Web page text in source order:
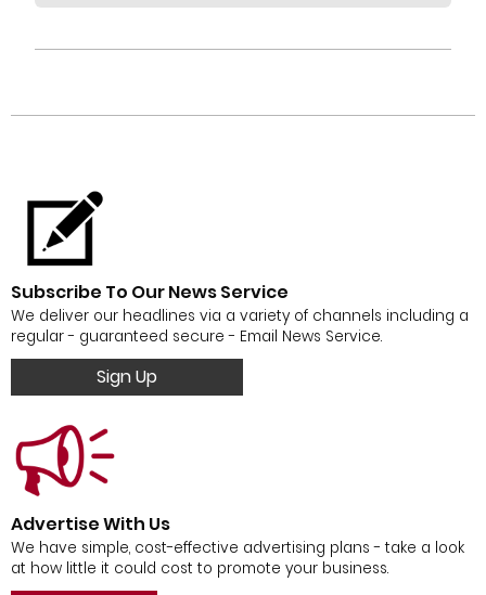
Subscribe To Our News Service
We deliver our headlines via a variety of channels including a
regular - guaranteed secure - Email News Service.
Sign Up
Advertise With Us
We have simple, cost-effective advertising plans - take a look
at how little it could cost to promote your business.